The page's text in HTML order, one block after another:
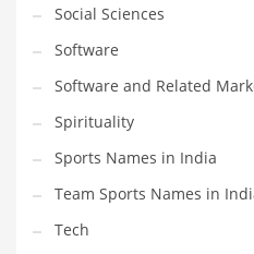
India Company Names
Tech
Please enter yourMailChimp API KEY
Social Sciences
Software
Software and Related
Spirituality
Sports Names in India
Team Sports Names in
Tech